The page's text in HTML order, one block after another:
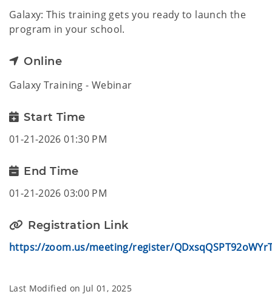
Galaxy: This training gets you ready to launch the
program in your school.
Online
Galaxy Training - Webinar
Start Time
01-21-2026 01:30 PM
End Time
01-21-2026 03:00 PM
Registration Link
https://zoom.us/meeting/register/
Last Modified on Jul 01, 2025